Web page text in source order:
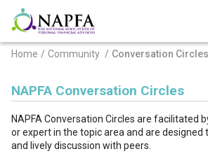
Home Community Conversation Circles
NAPFA Conversation Circles
NAPFA Conversation Circles are facilitated
or expert in the topic area and are designed
and lively discussion with peers.